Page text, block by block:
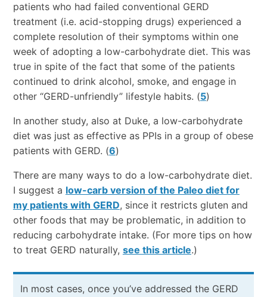
patients who had failed conventional GERD
treatment (i.e. acid-stopping drugs) experienced a
complete resolution of their symptoms within one
week of adopting a low-carbohydrate diet. This was
true in spite of the fact that some of the patients
continued to drink alcohol, smoke, and engage in
other “GERD-unfriendly” lifestyle habits. (5)
In another study, also at Duke, a low-carbohydrate
diet was just as effective as PPIs in a group of obese
patients with GERD. (6)
There are many ways to do a low-carbohydrate diet.
I suggest a low-carb version of the Paleo diet for
my patients with GERD, since it restricts gluten and
other foods that may be problematic, in addition to
reducing carbohydrate intake. (For more tips on how
to treat GERD naturally, see this article.)
In most cases, once you’ve addressed the GERD